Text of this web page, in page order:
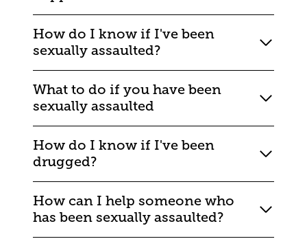
How do I know if I've been
sexually assaulted?
What to do if you have been
sexually assaulted
How do I know if I've been
drugged?
How can I help someone who
has been sexually assaulted?